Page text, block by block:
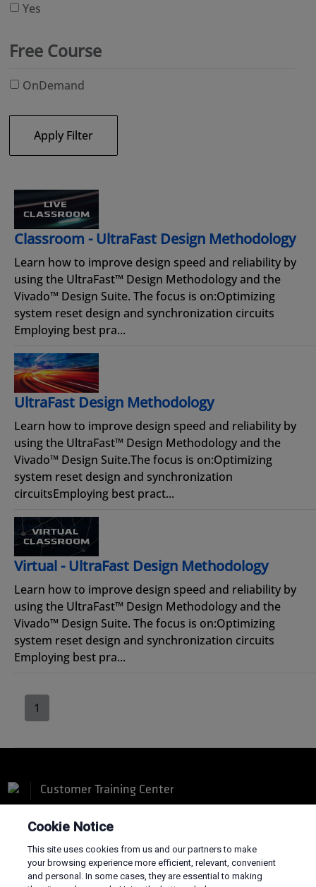
Yes
Free Course
OnDemand
Apply Filter
Classroom - UltraFast Design Methodology
Learn how to improve design speed and reliability by
using the UltraFast™ Design Methodology and the
Vivado™ Design Suite. The focus is on:Optimizing
system reset design and synchronization circuits
Employing best pra...
UltraFast Design Methodology
Learn how to improve design speed and reliability by
using the UltraFast™ Design Methodology and the
Vivado™ Design Suite.The focus is on:Optimizing
system reset design and synchronization
circuitsEmploying best pract...
Virtual - UltraFast Design Methodology
Learn how to improve design speed and reliability by
using the UltraFast™ Design Methodology and the
Vivado™ Design Suite. The focus is on:Optimizing
system reset design and synchronization circuits
Employing best pra...
1
Customer Training Center
Terms and Conditions
Cookie Notice
This site uses cookies from us and our partners to make
your browsing experience more efficient, relevant, convenient
and personal. In some cases, they are essential to making